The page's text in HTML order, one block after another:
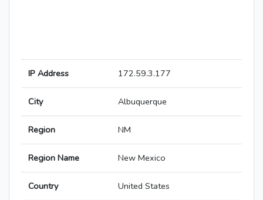
IP Address 172.59.3.177
City Albuquerque
Region NM
Region Name New Mexico
Country United States